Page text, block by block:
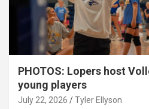
PHOTOS: Lopers host
young players
July 22, 2026 Tyler Ellyson